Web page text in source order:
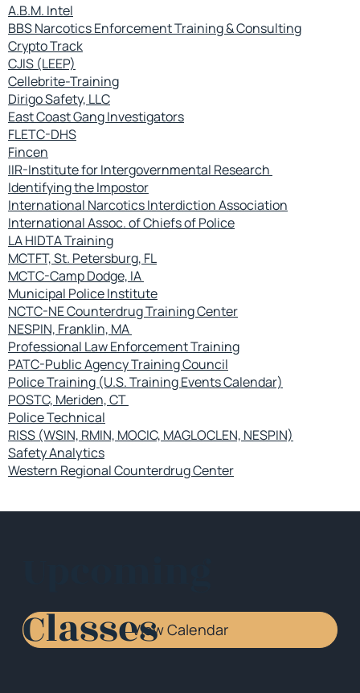
LA HIDTA Training
MCTFT, St. Petersburg, FL
MCTC-Camp Dodge, IA
Municipal Police Institute
NCTC-NE Counterdrug Training Center
NESPIN, Franklin, MA
Professional Law Enforcement Training
PATC-Public Agency Training Council
Police Training (U.S. Training Events Calendar)
POSTC, Meriden, CT
Police Technical
RISS (WSIN, RMIN, MOCIC, MAGLOCLEN, NESPIN)
Safety Analytics
Western Regional Counterdrug Center
A.B.M. Intel
BBS Narcotics Enforcement Training & Consulting
Crypto Track
CJIS (LEEP)
Cellebrite-Training
Dirigo Safety, LLC
East Coast Gang Investigators
FLETC-DHS
Fincen
IIR-Institute for Intergovernmental Research
Identifying the Impostor
International Narcotics Interdiction Association
International Assoc. of Chiefs of Police
View Calendar
Classes